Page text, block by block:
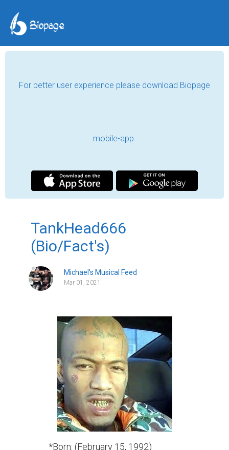
For better user experience please download Biopage
mobile-app.
TankHead666
(Bio/Fact's)
Michael's Musical Feed
Mar 01, 2021